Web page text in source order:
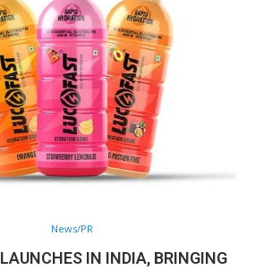
News/PR
IN INDIA, BRINGING